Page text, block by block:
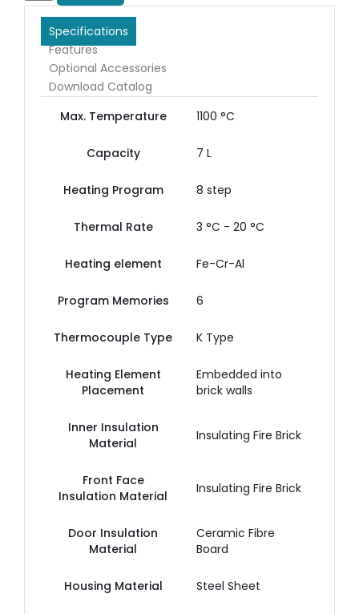
Specifications
Features
Optional Accessories
Download Catalog
Max. Temperature
1100 °C
Capacity 7 L
Heating Program 8 step
Thermal Rate 3 °C - 20 °C
Heating element Fe-Cr-Al
Program Memories 6
Thermocouple Type K Type
Heating Element
Placement
Embedded into
brick walls
Inner Insulation
Material
Insulating Fire Brick
Front Face
Insulation Material
Insulating Fire Brick
Door Insulation
Material
Ceramic Fibre
Board
Housing Material Steel Sheet